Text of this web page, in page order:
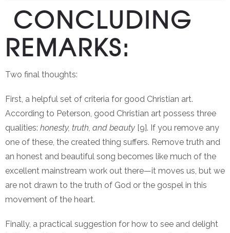
CONCLUDING
REMARKS:
Two final thoughts:
First, a helpful set of criteria for good Christian art.
According to Peterson, good Christian art possess three
qualities: honesty, truth, and beauty [9]. If you remove any
one of these, the created thing suffers. Remove truth and
an honest and beautiful song becomes like much of the
excellent mainstream work out there—it moves us, but we
are not drawn to the truth of God or the gospel in this
movement of the heart.
Finally, a practical suggestion for how to see and delight